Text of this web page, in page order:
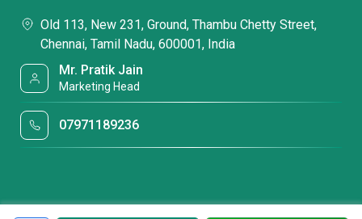
Old 113, New 231, Ground, Thambu Chetty Street,
Chennai, Tamil Nadu, 600001, India
Mr. Pratik Jain
Marketing Head
07971189236